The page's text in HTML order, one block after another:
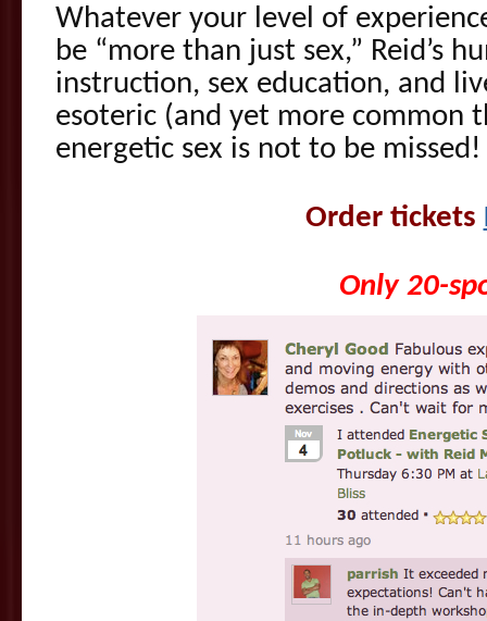
Whatever your level of
be “more than just sex,” Reid’s
instruction, sex education, and
esoteric (and yet more common
energetic sex is not to be missed!
Order tickets
Only 20-